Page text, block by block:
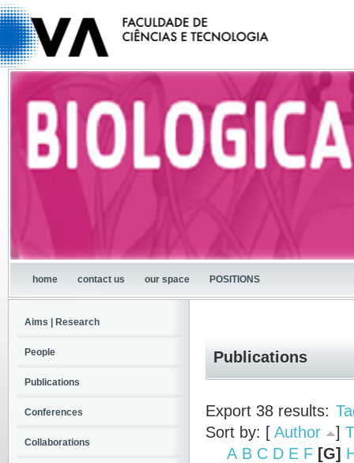
home contact us our space POSITIONS
Publications
Export 38 results:
Sort by: [ Author ]
A B C D E F [G]
Aims | Research
People
Publications
Conferences
Collaborations